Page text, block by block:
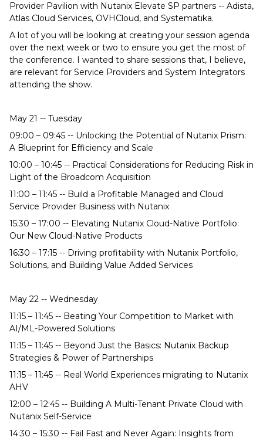
Provider Pavilion with Nutanix Elevate SP partners -- Adista,
Atlas Cloud Services, OVHCloud, and Systematika.
A lot of you will be looking at creating your session agenda
over the next week or two to ensure you get the most of
the conference. I wanted to share sessions that, I believe,
are relevant for Service Providers and System Integrators
attending the show.
May 21 -- Tuesday
09:00 – 09:45 -- Unlocking the Potential of Nutanix Prism:
A Blueprint for Efficiency and Scale
10:00 – 10:45 -- Practical Considerations for Reducing Risk in
Light of the Broadcom Acquisition
11:00 – 11:45 -- Build a Profitable Managed and Cloud
Service Provider Business with Nutanix
15:30 – 17:00 -- Elevating Nutanix Cloud-Native Portfolio:
Our New Cloud-Native Products
16:30 – 17:15 -- Driving profitability with Nutanix Portfolio,
Solutions, and Building Value Added Services
May 22 -- Wednesday
11:15 – 11:45 -- Beating Your Competition to Market with
AI/ML-Powered Solutions
11:15 – 11:45 -- Beyond Just the Basics: Nutanix Backup
Strategies & Power of Partnerships
11:15 – 11:45 -- Real World Experiences migrating to Nutanix
AHV
12:00 – 12:45 -- Building A Multi-Tenant Private Cloud with
Nutanix Self-Service
14:30 – 15:30 -- Fail Fast and Never Again: Insights from